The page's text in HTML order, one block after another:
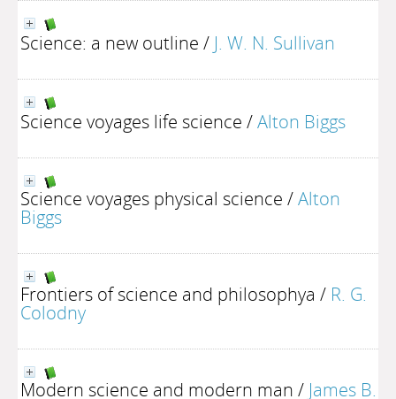
Science: a new outline / J. W. N. Sullivan
Science voyages life science /Alton Biggs
Science voyages physical science /Alton
Biggs
Frontiers of science and philosophya / R. G.
Colodny
Modern science and modern man / James B.